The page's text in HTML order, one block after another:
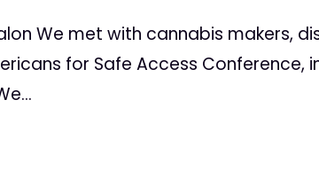
We met with cannabis makers,
for Safe Access Conference,